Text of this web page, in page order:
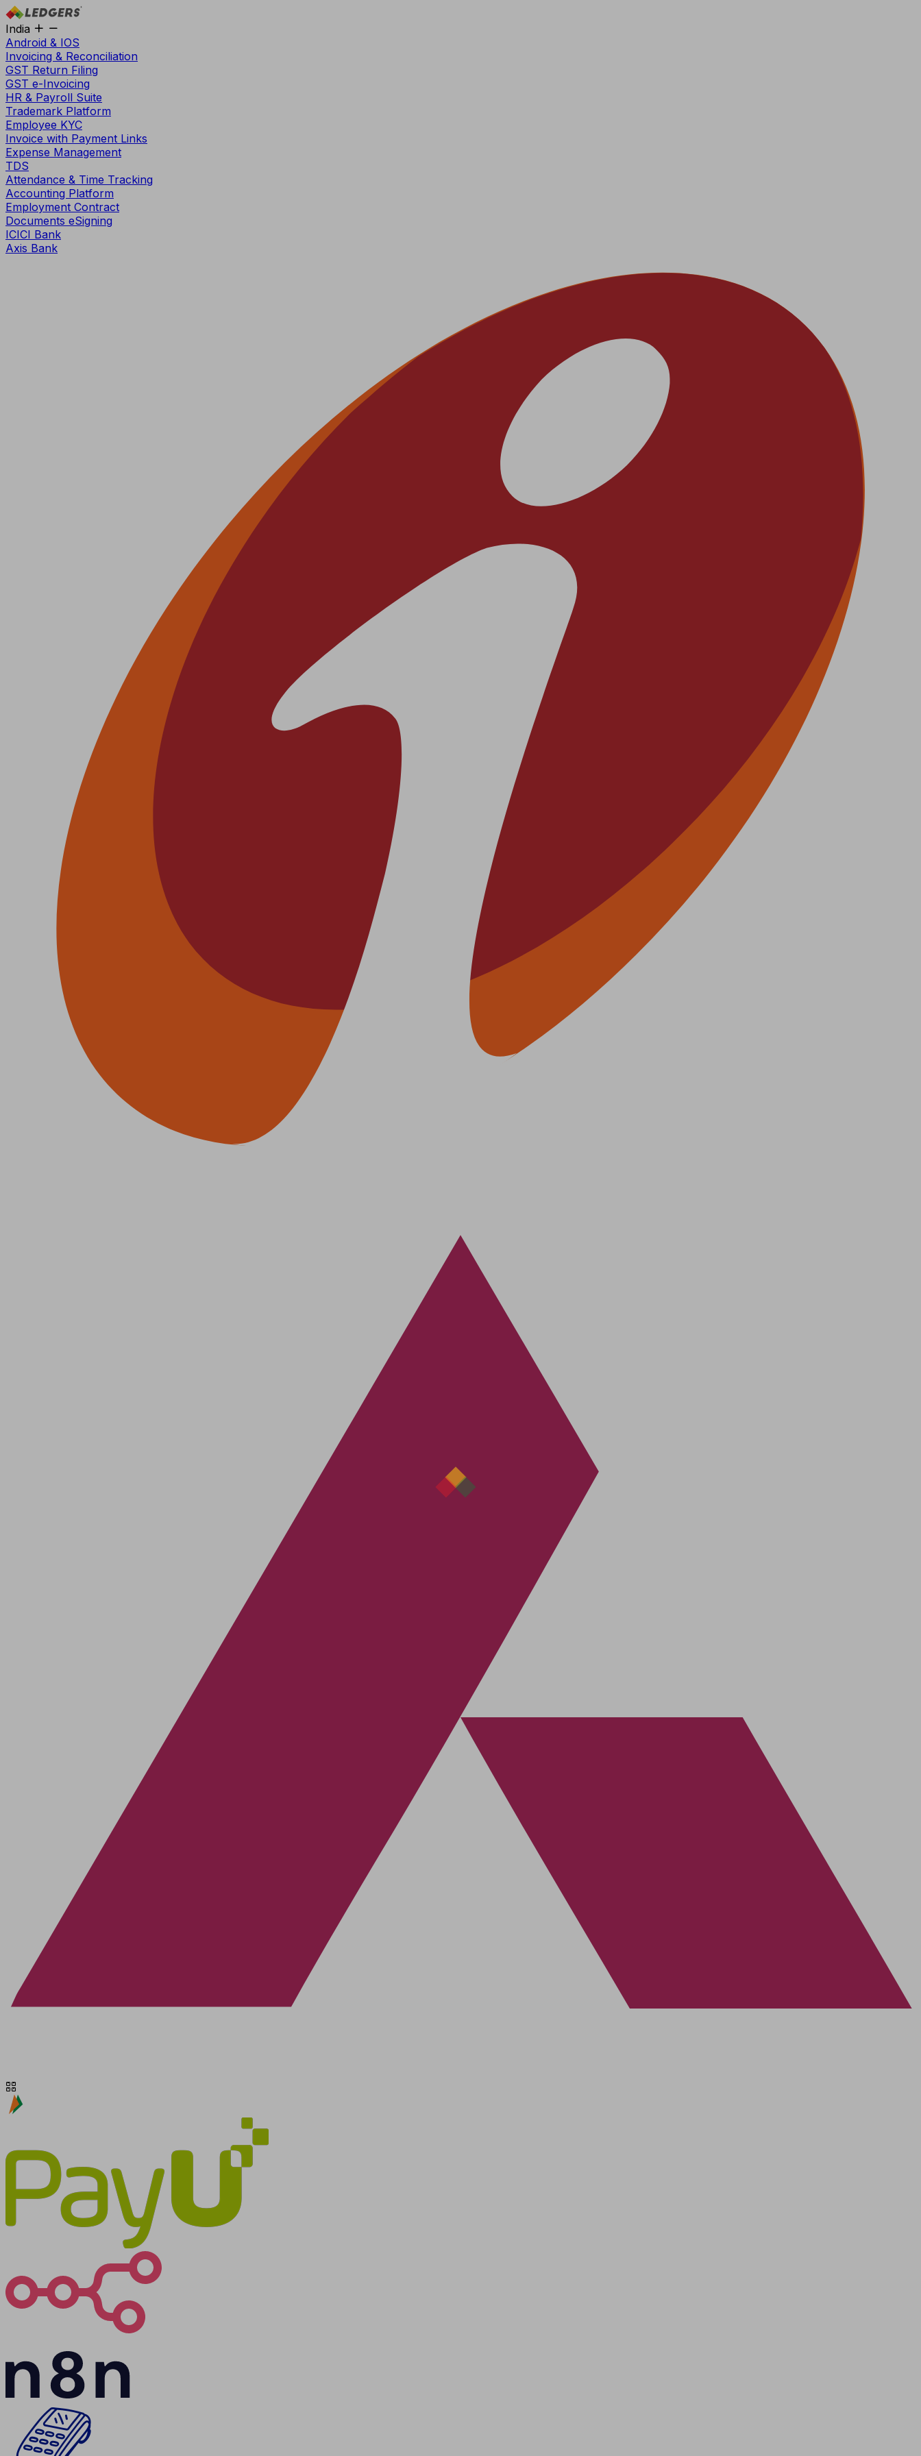
India
Android & IOS
Invoicing & Reconciliation
GST Return Filing
GST e-Invoicing
HR & Payroll Suite
Trademark Platform
Employee KYC
Invoice with Payment Links
Expense Management
TDS
Attendance & Time Tracking
Accounting Platform
Employment Contract
Documents eSigning
ICICI Bank
Axis Bank